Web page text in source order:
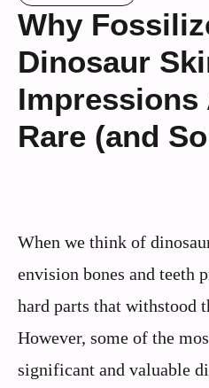
Why
Dinosaur
Impressions
Rare (and
When we think of
envision bones and teeth
hard parts that withstood
However, some of the
significant and valuable